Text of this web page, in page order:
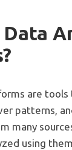
are tools
patterns,
many
using